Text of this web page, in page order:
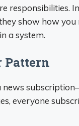
responsibilities.
they show how
a system.
Pattern
news
everyone